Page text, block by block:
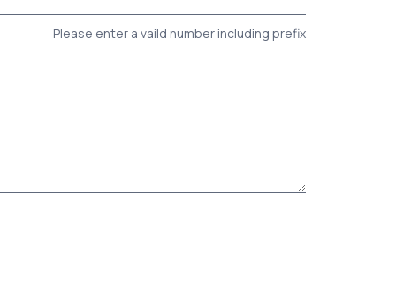
Please enter a vaild number including prefix